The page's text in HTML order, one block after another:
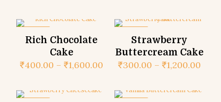
Rich Chocolate
Cake
₹400.00 – ₹1,600.00
Strawberry
Buttercream Cake
₹300.00 – ₹1,200.00